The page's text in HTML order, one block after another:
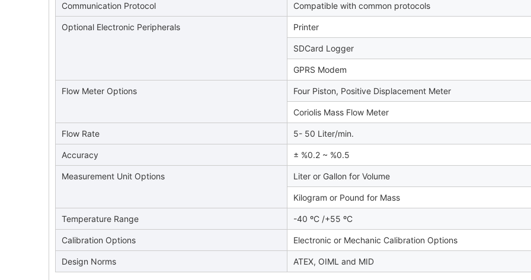
Communication Protocol Compatible with common protocols
Optional Electronic Peripherals Printer
SDCard Logger
GPRS Modem
Flow Meter Options Four Piston, Positive Displacement Meter
Coriolis Mass Flow Meter
Flow Rate 5- 50 Liter/min.
Accuracy ± %0.2 ~ %0.5
Measurement Unit Options Liter or Gallon for Volume
Kilogram or Pound for Mass
Temperature Range -40 ºC /+55 ºC
Calibration Options Electronic or Mechanic Calibration Options
Design Norms ATEX, OIML and MID